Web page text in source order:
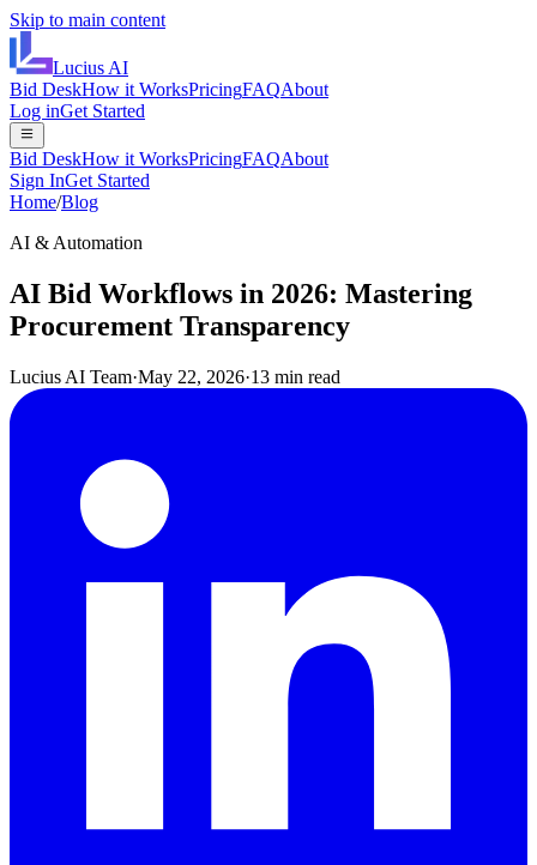
Skip to main content
Lucius AI
Bid DeskHow it WorksPricingFAQAbout
Log inGet Started
Bid DeskHow it WorksPricingFAQAbout
Sign InGet Started
Home/Blog
AI & Automation
AI Bid Workflows in 2026: Mastering
Procurement Transparency
Lucius AI Team·May 22, 2026·13 min read